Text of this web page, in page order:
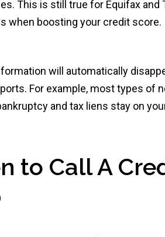
This is still true for Equifax and
when boosting your credit score.
will automatically
For example, most types of
and tax liens stay on
to Call A